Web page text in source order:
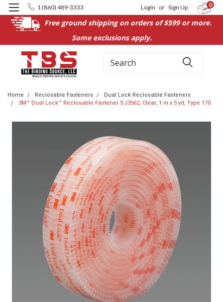
Free ground shipping on orders of $599 or more.
Some exclusions apply.
1 (860) 489-3333 Login or Sign Up 0
Search
Home Reclosable Fasteners
Dual Lock Reclosable Fasteners
3M™ Dual Lock™ Reclosable Fastener SJ3562, Clear, 1 in x 5 yd, Type 170